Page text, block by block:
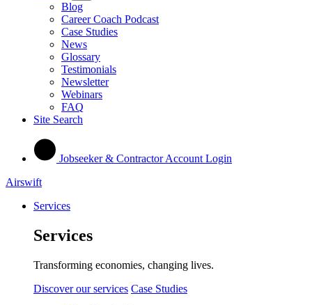
Blog
Career Coach Podcast
Case Studies
News
Glossary
Testimonials
Newsletter
Webinars
FAQ
Site Search
Jobseeker & Contractor Account Login
Airswift
Services
Services
Transforming economies, changing lives.
Discover our services Case Studies